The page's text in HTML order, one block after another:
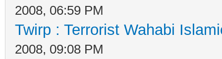
2008, 06:59 PM
Twirp : Terrorist Wahabi
2008, 09:08 PM